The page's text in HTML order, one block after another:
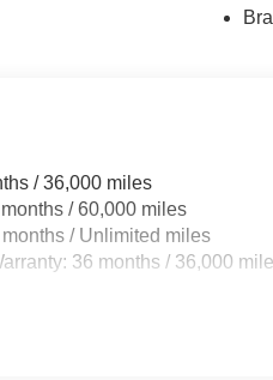
/ 36,000 miles
/ 60,000 miles
/ Unlimited miles
36 months / 36,000